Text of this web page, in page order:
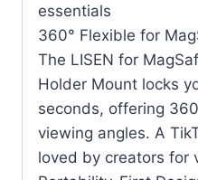
essentials
360° Flexible for
The LISEN for
Holder Mount locks
seconds, offering
viewing angles. A
loved by creators for